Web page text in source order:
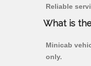
Reliable
What is
Minicab
only.